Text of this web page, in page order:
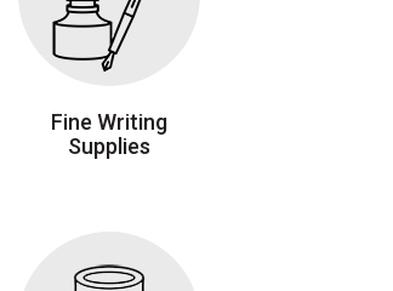
Fine Writing
Supplies